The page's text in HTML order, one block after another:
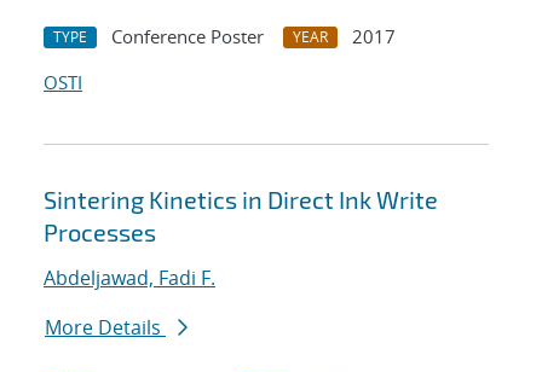
TYPE Conference Poster YEAR
2017
OSTI
Sintering Kinetics in Direct Ink Write
Processes
Abdeljawad, Fadi F.
More Details